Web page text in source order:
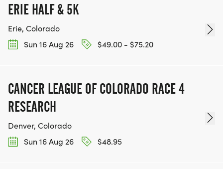
ERIE HALF & 5K
Erie, Colorado
Sun 16 Aug 26
$49.00 - $75.20
CANCER LEAGUE OF COLORADO RACE 4
RESEARCH
Denver, Colorado
Sun 16 Aug 26
$48.95